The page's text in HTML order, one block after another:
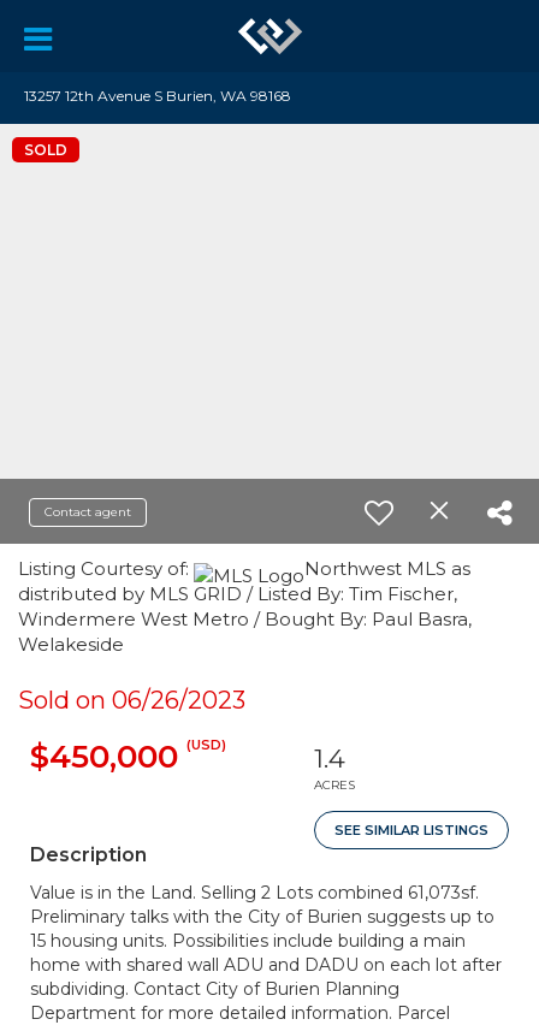
13257 12th Avenue S Burien, WA 98168
SOLD
Contact agent
Listing Courtesy of:
Northwest MLS as
distributed by MLS GRID / Listed By: Tim Fischer,
Windermere West Metro / Bought By: Paul Basra,
Welakeside
Sold on 06/26/2023
$450,000 (USD) 1.4
ACRES
SEE SIMILAR LISTINGS
Description
Value is in the Land. Selling 2 Lots combined 61,073sf.
Preliminary talks with the City of Burien suggests up to
15 housing units. Possibilities include building a main
home with shared wall ADU and DADU on each lot after
subdividing. Contact City of Burien Planning
Department for more detailed information. Parcel